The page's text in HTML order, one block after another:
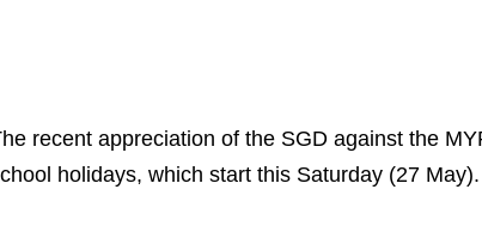
recent appreciation of the SGD against the
holidays, which start this Saturday (27 May).